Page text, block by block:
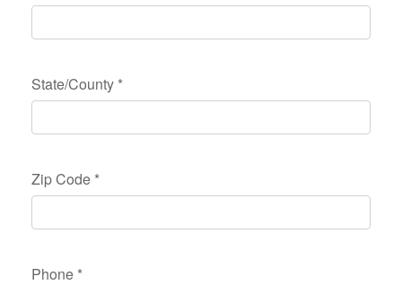
State/County *
Zip Code *
Phone *